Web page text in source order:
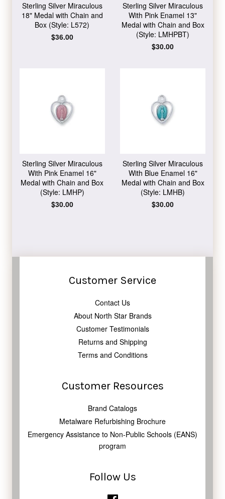
Sterling Silver Miraculous
18" Medal with Chain and
Box (Style: L572)
Regular
$36.00
Sterling Silver Miraculous
With Pink Enamel 13"
Medal with Chain and Box
(Style: LMHPBT)
Regular
$30.00
Sterling Silver Miraculous
With Pink Enamel 16"
Medal with Chain and Box
(Style: LMHP)
Regular
$30.00
Sterling Silver Miraculous
With Blue Enamel 16"
Medal with Chain and Box
(Style: LMHB)
Regular
$30.00
Customer Service
Contact Us
About North Star Brands
Customer Testimonials
Returns and Shipping
Terms and Conditions
Customer Resources
Brand Catalogs
Metalware Refurbishing Brochure
Emergency Assistance to Non-Public Schools (EANS)
program
Follow Us